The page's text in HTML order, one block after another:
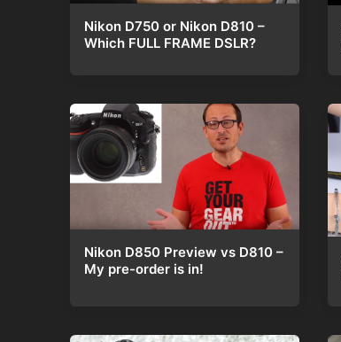
Nikon D750 or Nikon D810 –
Which FULL FRAME DSLR?
Nikon D850 Preview vs D810 –
My pre-order is in!